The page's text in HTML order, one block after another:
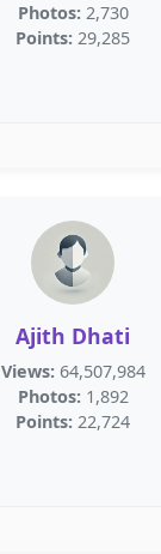
Photos: 2,730
Points: 29,285
Ajith Dhati
Views: 64,507,984
Photos: 1,892
Points: 22,724